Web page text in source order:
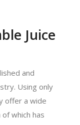
Juice
and
Using only
offer a wide
which has